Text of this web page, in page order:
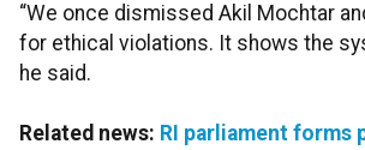
“We once dismissed Akil Mochtar
for ethical violations. It shows the
he said.
Related news: RI parliament forms